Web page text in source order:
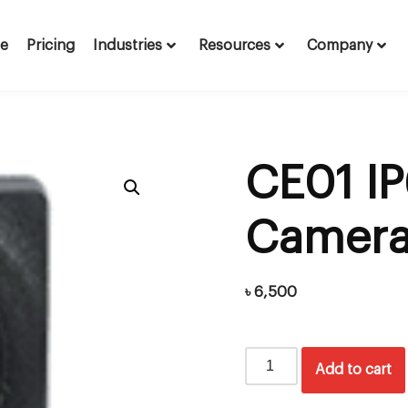
Pricing Industries Resources Company
CE01
৳6,500
Add to cart